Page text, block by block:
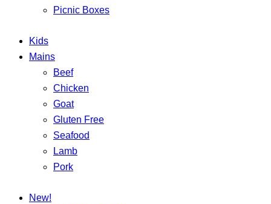
Picnic Boxes
Kids
Mains
Beef
Chicken
Goat
Gluten Free
Seafood
Lamb
Pork
New!